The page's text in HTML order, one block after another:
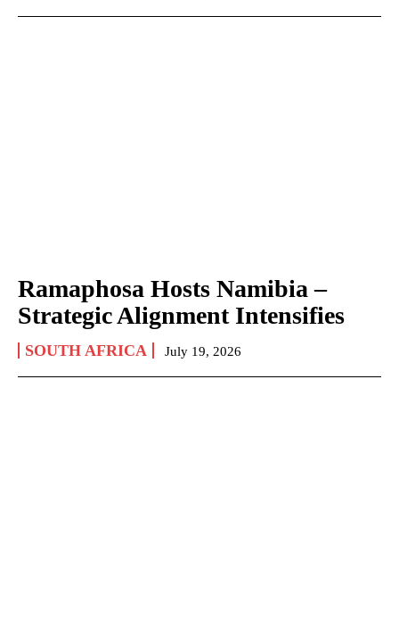
Ramaphosa Hosts Namibia –
Strategic Alignment Intensifies
SOUTH AFRICA July 19, 2026